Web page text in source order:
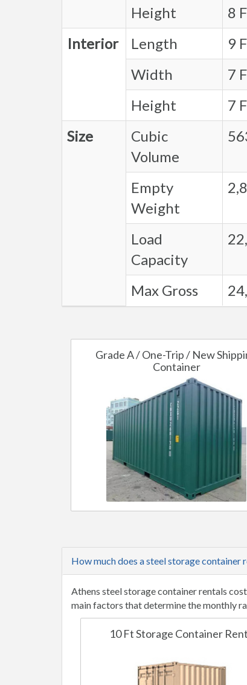
Height
8
Interior
Length 9
Width
7
Height
7
Size
Cubic
Volume
Empty
Weight
Load
Capacity
Max Gross
Grade A / One-Trip / New
Container
How much does a steel storage container
Athens steel storage container rentals
main factors that determine the monthly
10 Ft Storage Container